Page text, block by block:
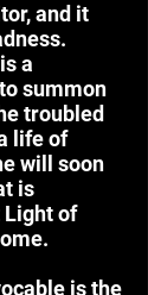
and it
a
summon
troubled
life of
will soon
is
Light of
is the